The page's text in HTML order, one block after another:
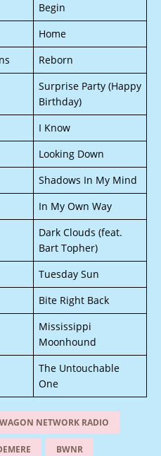
Begin
Home
Reborn
Surprise Party (Happy
Birthday)
I Know
Looking Down
Shadows In My Mind
In My Own Way
Dark Clouds (feat.
Bart Topher)
Tuesday Sun
Bite Right Back
Mississippi
Moonhound
The Untouchable
One
NETWORK RADIO
BWNR